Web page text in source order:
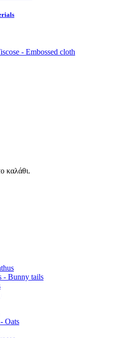
- Embossed cloth
- Bunny tails
Oats